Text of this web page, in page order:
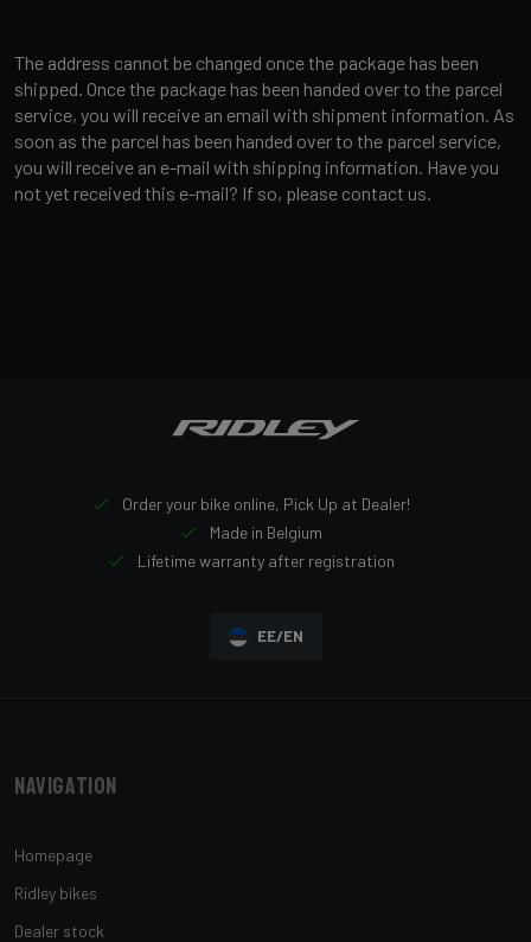
The address cannot be changed once the package has been
shipped. Once the package has been handed over to the parcel
service, you will receive an email with shipment information. As
soon as the parcel has been handed over to the parcel service,
you will receive an e-mail with shipping information. Have you
not yet received this e-mail? If so, please contact us.
Order your bike online, Pick Up at Dealer!
Made in Belgium
Lifetime warranty after registration
EE/EN
Navigation
Homepage
Ridley bikes
Dealer stock